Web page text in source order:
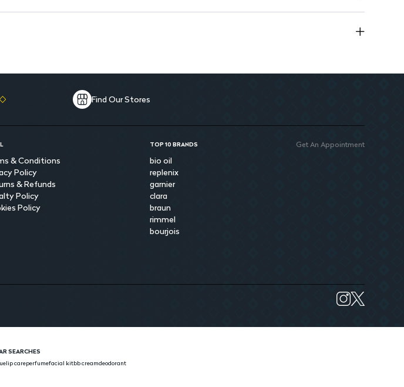
Find Our Stores
& Conditions
Policy
& Refunds
Policy
Policy
TOP 10 BRANDS
bio oil
replenix
garnier
clara
braun
rimmel
bourjois
Get An Appointment
SEARCHES
lip careperfumefacial kitbb creamdeodorant